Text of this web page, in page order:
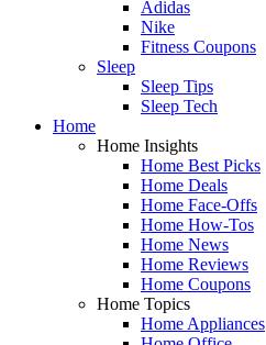
Adidas
Nike
Fitness Coupons
Sleep
Sleep Tips
Sleep Tech
Home
Home Insights
Home Best Picks
Home Deals
Home Face-Offs
Home How-Tos
Home News
Home Reviews
Home Coupons
Home Topics
Home Appliances